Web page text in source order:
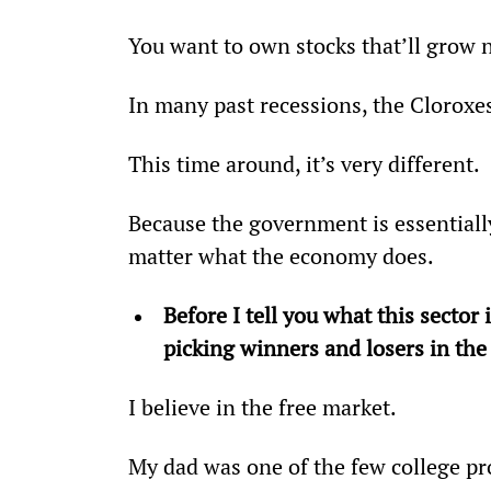
You want to own stocks that’ll grow
In many past recessions, the
This time around, it’s very different.
Because the government is
matter what the economy does.
Before I tell you what this sector
picking winners and losers in
I believe in the free market.
My dad was one of the few college